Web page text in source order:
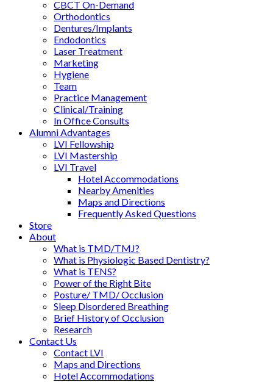
CBCT On-Demand
Orthodontics
Dentures/Implants
Endodontics
Laser Treatment
Marketing
Hygiene
Team
Practice Management
Clinical/Training
In Office Consults
Alumni Advantages
LVI Fellowship
LVI Mastership
LVI Travel
Hotel Accommodations
Nearby Amenities
Maps and Directions
Frequently Asked Questions
Store
About
What is TMD/TMJ?
What is Physiologic Based Dentistry?
What is TENS?
Power of the Right Bite
Posture/ TMD/ Occlusion
Sleep Disordered Breathing
Brief History of Occlusion
Research
Contact Us
Contact LVI
Maps and Directions
Hotel Accommodations